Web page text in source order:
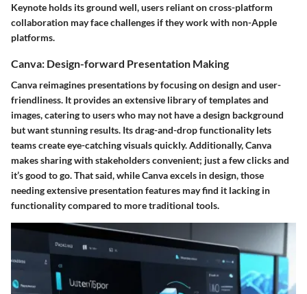
Keynote holds its ground well, users reliant on cross-platform
collaboration may face challenges if they work with non-Apple
platforms.
Canva: Design-forward Presentation Making
Canva reimagines presentations by focusing on design and user-
friendliness. It provides an extensive library of templates and
images, catering to users who may not have a design background
but want stunning results. Its drag-and-drop functionality lets
teams create eye-catching visuals quickly. Additionally, Canva
makes sharing with stakeholders convenient; just a few clicks and
it’s good to go. That said, while Canva excels in design, those
needing extensive presentation features may find it lacking in
functionality compared to more traditional tools.